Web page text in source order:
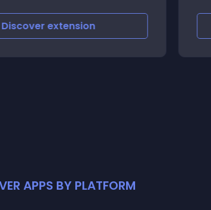
It's very important to let your
Discoverextension
APPS BY PLATFORM